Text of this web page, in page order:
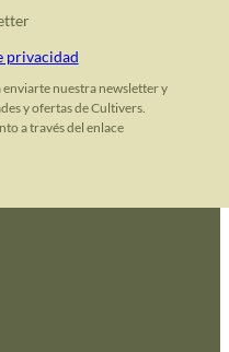
privacidad
nuestra newsletter y
y ofertas de Cultivers.
a través del enlace